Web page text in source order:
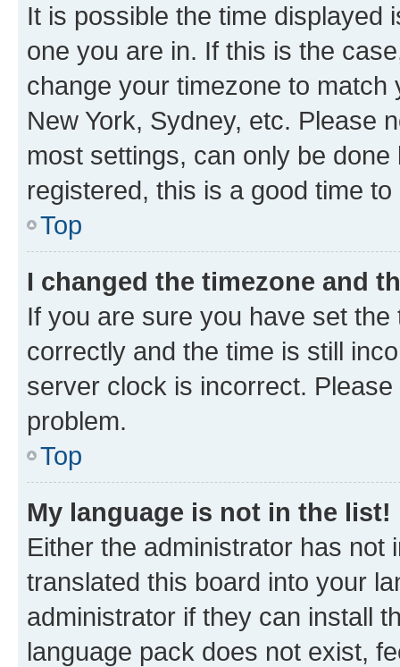
It is possible the time displayed
one you are in. If this is the
change your timezone to
New York, Sydney, etc. Please
most settings, can only be
registered, this is a good time to
Top
I changed the timezone and
If you are sure you have set
correctly and the time is still
server clock is incorrect.
problem.
Top
My language is not in the list!
Either the administrator has not
translated this board into your
administrator if they can install
language pack does not exist,